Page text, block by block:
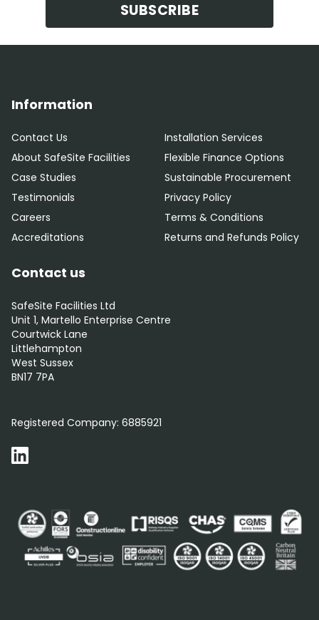
SUBSCRIBE
Information
Contact Us
About SafeSite Facilities
Case Studies
Testimonials
Careers
Accreditations
Installation Services
Flexible Finance Options
Sustainable Procurement
Privacy Policy
Terms & Conditions
Returns and Refunds Policy
Contact us
SafeSite Facilities Ltd
Unit 1, Martello Enterprise Centre
Courtwick Lane
Littlehampton
West Sussex
BN17 7PA
Registered Company: 6885921